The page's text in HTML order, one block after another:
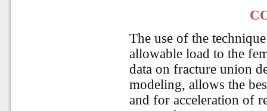
The use of the
allowable load to the
data on fracture union
modeling, allows the
and for acceleration of